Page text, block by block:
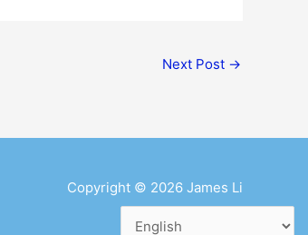
Next Post →
Copyright © 2026 James Li